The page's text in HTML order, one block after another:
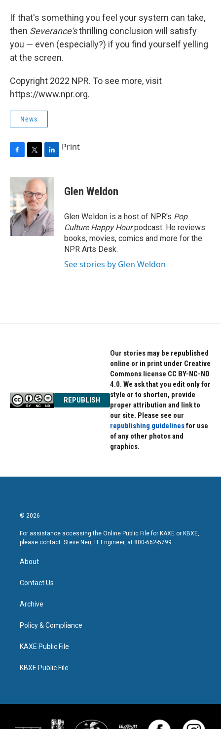
If that's something you feel your system can take,
then Severance'sthrilling conclusion will satisfy
you — even (especially?) if you find yourself yelling
at the screen.
Copyright 2022 NPR. To see more, visit
https://www.npr.org.
News
c
e
b
o
o
k
i
t
e
r
n
k
e
d
I
n
Print
Glen Weldon
Glen Weldon is a host of NPR's Pop
Culture Happy Hourpodcast. He reviews
books, movies, comics and more for the
NPR Arts Desk.
See stories by Glen Weldon
REPUBLISH
Our stories may be republished
online or in print under Creative
Commons license CC BY-NC-ND
4.0. We ask that you edit only for
style or to shorten, provide
proper attribution and link to
our site. Please see our
republishing guidelinesfor use
of any other photos and
graphics.
© 2026
For assistance accessing the Online Public File for KAXE or KBXE,
please contact: Steve Neu, IT Engineer, at 800-662-5799.
About
Contact Us
Archive
Policy & Compliance
KAXE Public File
KBXE Public File